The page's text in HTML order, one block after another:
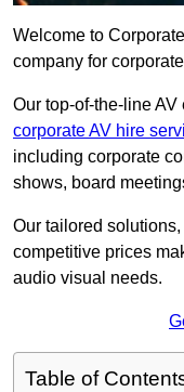
Welcome to
company for
Our top-of-the-line
corporate AV hire
including corporate
shows, board
Our tailored
competitive prices
audio visual needs.
Table of